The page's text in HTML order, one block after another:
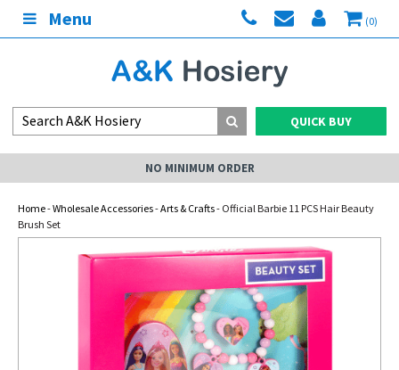
Menu (0)
QUICK BUY
NO MINIMUM ORDER
Home-Wholesale Accessories-Arts & Crafts- Official Barbie 11 PCS Hair Beauty
Brush Set